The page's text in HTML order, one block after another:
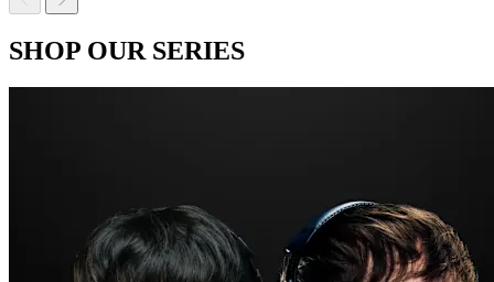
SHOP OUR SERIES